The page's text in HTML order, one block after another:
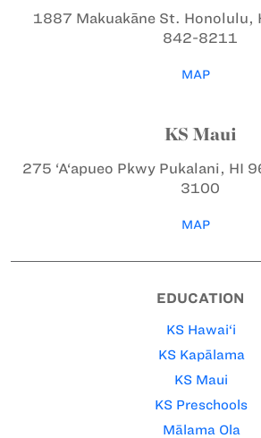
1887 Makuakāne St. Honolulu,
842-8211
MAP
KS Maui
275 ‘A‘apueo Pkwy Pukalani, HI
3100
MAP
EDUCATION
KS Hawai‘i
KS Kapālama
KS Maui
KS Preschools
Mālama Ola